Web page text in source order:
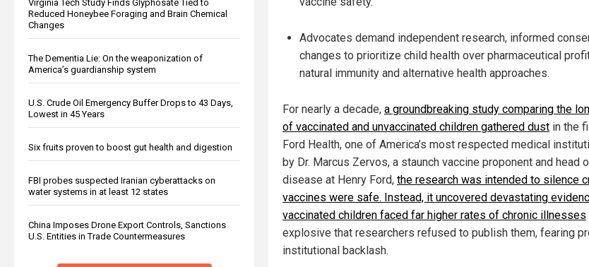
Virginia Tech Study Finds Glyphosate Tied to
Reduced Honeybee Foraging and Brain Chemical
Changes
The Dementia Lie: On the weaponization of
America’s guardianship system
U.S. Crude Oil Emergency Buffer Drops to 43 Days,
Lowest in 45 Years
Six fruits proven to boost gut health and digestion
FBI probes suspected Iranian cyberattacks on
water systems in at least 12 states
China Imposes Drone Export Controls, Sanctions
U.S. Entities in Trade Countermeasures
Advocates demand independent research, informed
changes to prioritize child health over pharmaceutical
natural immunity and alternative health approaches.
For nearly a decade, a groundbreaking study comparing the
of vaccinated and unvaccinated children gathered dust in the
Ford Health, one of America’s most respected medical
by Dr. Marcus Zervos, a staunch vaccine proponent and head
disease at Henry Ford, the research was intended to silence
vaccines were safe. Instead, it uncovered devastating
vaccinated children faced far higher rates of chronic illnesses
explosive that researchers refused to publish them, fearing
institutional backlash.